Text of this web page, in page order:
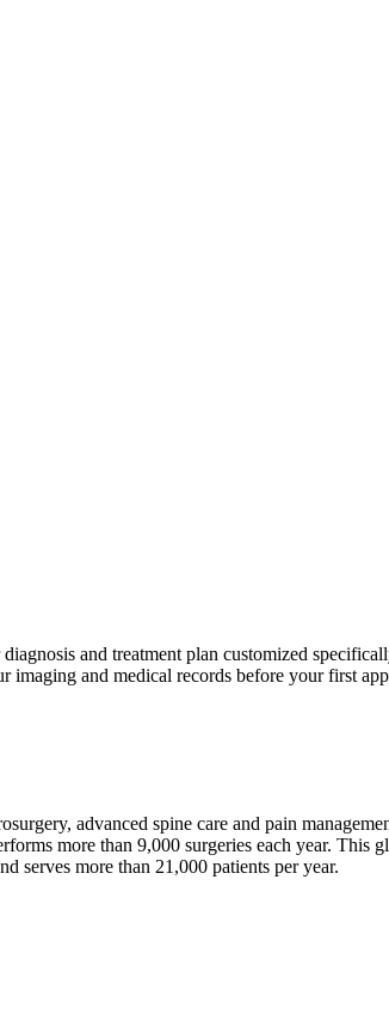
and treatment plan customized
and medical records before your first
advanced spine care and pain
more than 9,000 surgeries each year. This
serves more than 21,000 patients per year.